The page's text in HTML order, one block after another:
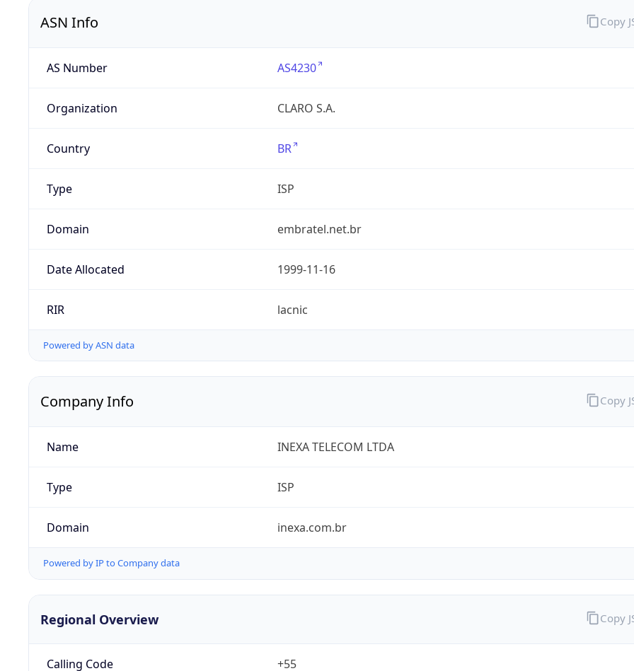
ASN Info
AS Number AS4230
Organization CLARO S.A.
Country BR
Type ISP
Domain embratel.net.br
Date Allocated 1999-11-16
RIR lacnic
Powered by ASN data
Copy
Company Info
Name INEXA TELECOM LTDA
Type ISP
Domain inexa.com.br
Powered by IP to Company data
Copy
Regional Overview
Calling Code +55
Copy